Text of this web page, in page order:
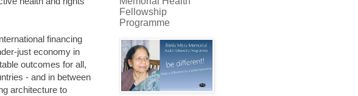
financing
just economy in
outcomes for all,
- and in between
architecture to
Fellowship
Programme